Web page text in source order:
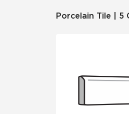
Porcelain Tile | 5